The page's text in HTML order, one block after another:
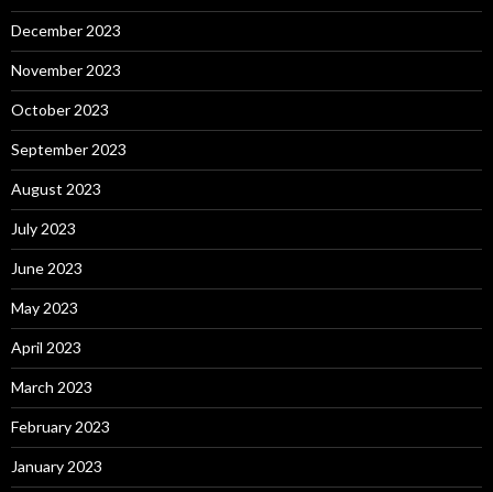
December 2023
November 2023
October 2023
September 2023
August 2023
July 2023
June 2023
May 2023
April 2023
March 2023
February 2023
January 2023